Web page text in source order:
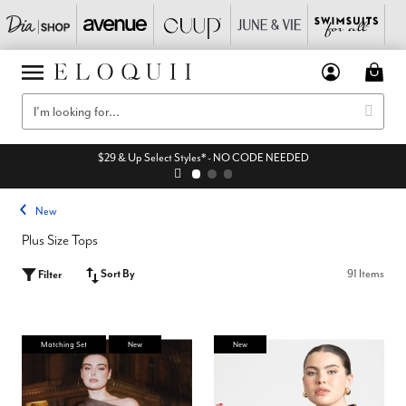
$29 & Up Select Styles* - NO CODE NEEDED
New
Plus Size Tops
Filter Sort By 91 Items
Matching Set New New